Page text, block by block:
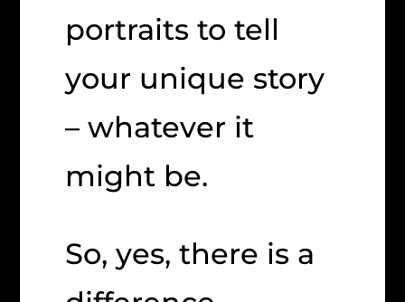
portraits to tell
your unique story
– whatever it
might be.
So, yes, there is a